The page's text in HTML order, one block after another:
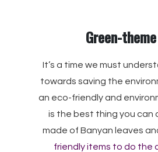
Green-
It’s a time we must
towards saving the
an eco-friendly and
is the best thing you can
made of Banyan leaves
friendly items to do the